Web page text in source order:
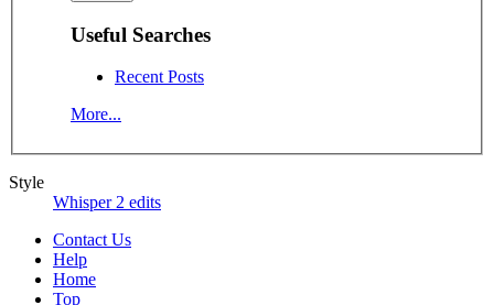
Useful Searches
Recent Posts
More...
Style
Whisper 2 edits
Contact Us
Help
Home
Top